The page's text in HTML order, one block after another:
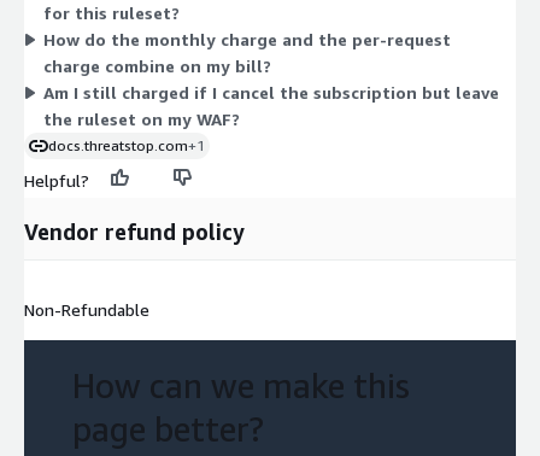
active malicious bots, such as crawlers and spiders, from
reaching your web assets.
for this ruleset?
How do the monthly charge and the per-request
charge combine on my bill?
Am I still charged if I cancel the subscription but leave
the ruleset on my WAF?
docs.threatstop.com+1
Helpful?
Vendor refund policy
Non-Refundable
How can we make this
page better?